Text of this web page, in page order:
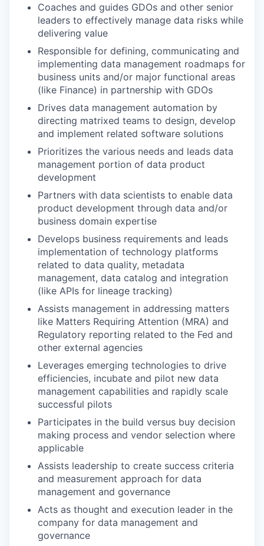
Coaches and guides GDOs and other senior
leaders to effectively manage data risks while
delivering value
Responsible for defining, communicating and
implementing data management roadmaps for
business units and/or major functional areas
(like Finance) in partnership with GDOs
Drives data management automation by
directing matrixed teams to design, develop
and implement related software solutions
Prioritizes the various needs and leads data
management portion of data product
development
Partners with data scientists to enable data
product development through data and/or
business domain expertise
Develops business requirements and leads
implementation of technology platforms
related to data quality, metadata
management, data catalog and integration
(like APIs for lineage tracking)
Assists management in addressing matters
like Matters Requiring Attention (MRA) and
Regulatory reporting related to the Fed and
other external agencies
Leverages emerging technologies to drive
efficiencies, incubate and pilot new data
management capabilities and rapidly scale
successful pilots
Participates in the build versus buy decision
making process and vendor selection where
applicable
Assists leadership to create success criteria
and measurement approach for data
management and governance
Acts as thought and execution leader in the
company for data management and
governance